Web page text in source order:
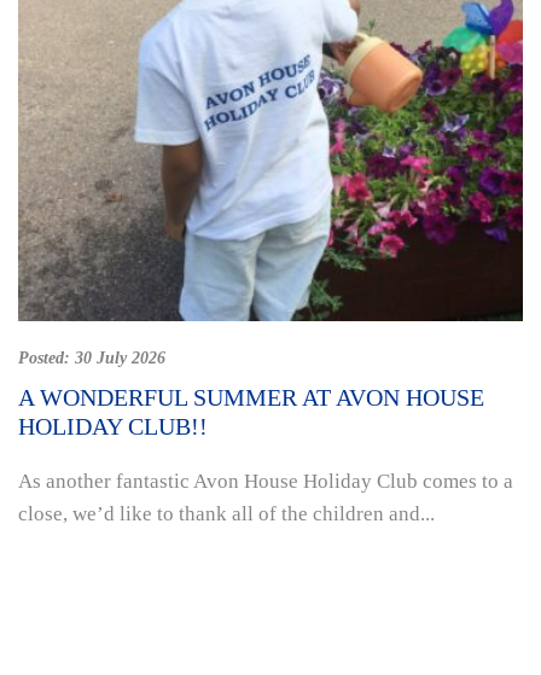
Posted: 30 July 2026
A WONDERFUL SUMMER AT AVON HOUSE
HOLIDAY CLUB!!
As another fantastic Avon House Holiday Club comes to a
close, we’d like to thank all of the children and...